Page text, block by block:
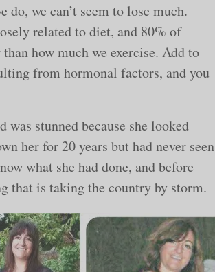
we can’t seem to lose much.
related to diet, and 80% of
how much we exercise. Add to
from hormonal factors, and you
stunned because she looked
her for 20 years but had never seen
what she had done, and before
that is taking the country by storm.